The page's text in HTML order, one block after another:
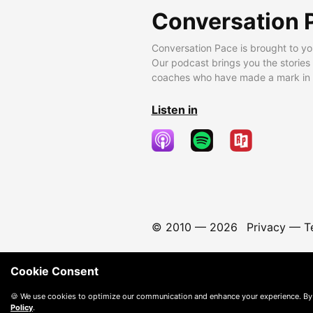
Conversation
Conversation Pace is brought to
Our podcast brings you the
coaches who have made a mark
Listen in
© 2010 — 2026 Privacy—
Cookie Consent
🍪 We use cookies to optimize our communication and enhance your experience.
Policy.